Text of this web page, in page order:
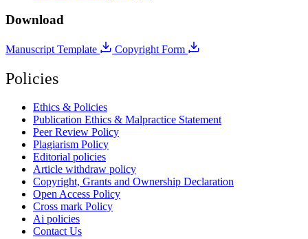
Download
Manuscript Template Copyright Form
Policies
Ethics & Policies
Publication Ethics & Malpractice Statement
Peer Review Policy
Plagiarism Policy
Editorial policies
Article withdraw policy
Copyright, Grants and Ownership Declaration
Open Access Policy
Cross mark Policy
Ai policies
Contact Us